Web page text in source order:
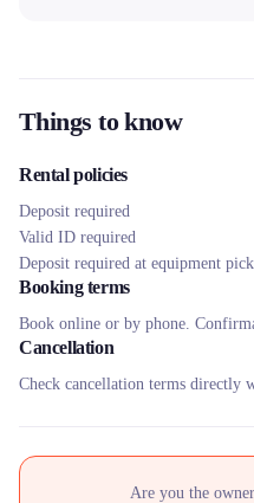
Things to know
Rental policies
Deposit required
Valid ID required
Deposit required at equipment
Booking terms
Book online or by phone.
Cancellation
Check cancellation terms directly
Are you the